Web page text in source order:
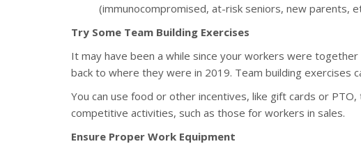
(immunocompromised, at-risk seniors, new parents,
Try Some Team Building Exercises
It may have been a while since your workers were
back to where they were in 2019. Team building exercises
You can use food or other incentives, like gift cards or
competitive activities, such as those for workers in sales.
Ensure Proper Work Equipment